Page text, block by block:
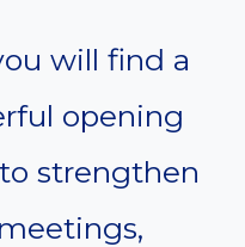
will find a
opening
strengthen